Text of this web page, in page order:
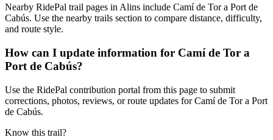
Nearby RidePal trail pages in Alins include Camí de Tor a Port de
Cabús. Use the nearby trails section to compare distance, difficulty,
and route style.
How can I update information for Camí de Tor a
Port de Cabús?
Use the RidePal contribution portal from this page to submit
corrections, photos, reviews, or route updates for Camí de Tor a Port
de Cabús.
Know this trail?